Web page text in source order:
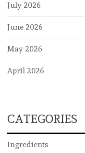
July 2026
June 2026
May 2026
April 2026
CATEGORIES
Ingredients